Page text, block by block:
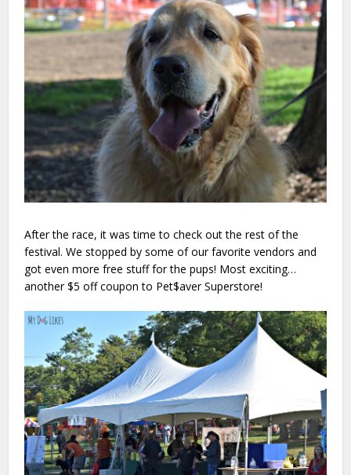
After the race, it was time to check out the rest of the
festival. We stopped by some of our favorite vendors and
got even more free stuff for the pups! Most exciting…
another $5 off coupon to Pet$aver Superstore!